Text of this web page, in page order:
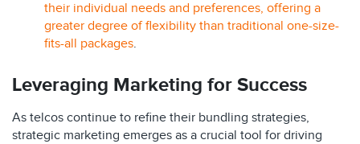
their individual needs and preferences, offering a
greater degree of flexibility than traditional one-size-
fits-all packages.
Leveraging Marketing for Success
As telcos continue to refine their bundling strategies,
strategic marketing emerges as a crucial tool for driving